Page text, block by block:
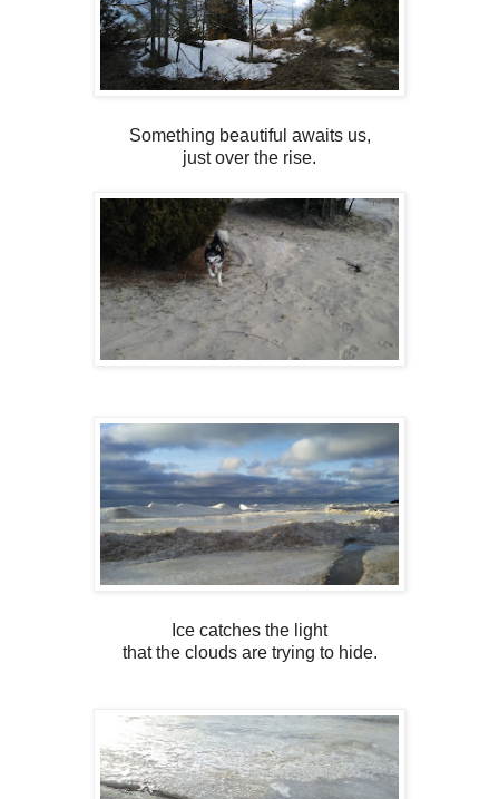
Something beautiful awaits us,
just over the rise.
Ice catches the light
that the clouds are trying to hide.